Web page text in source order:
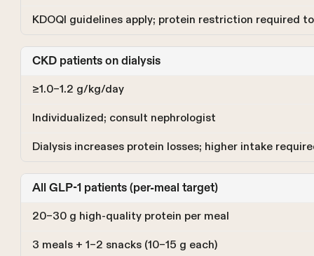
KDOQI guidelines apply; protein restriction required
CKD patients on dialysis
≥1.0–1.2 g/kg/day
Individualized; consult nephrologist
Dialysis increases protein losses; higher intake
All GLP-1 patients (per-meal target)
20–30 g high-quality protein per meal
3 meals + 1–2 snacks (10–15 g each)